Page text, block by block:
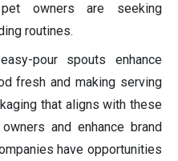
owners are seeking
routines.
pour spouts enhance
fresh and making serving
that aligns with these
and enhance brand
have opportunities